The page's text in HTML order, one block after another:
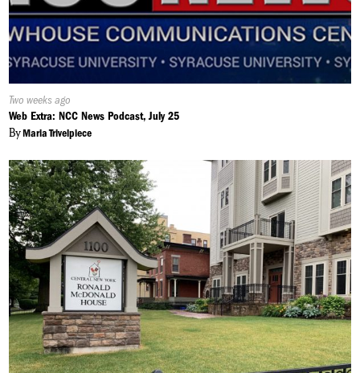
Published
On:
Two weeks ago
Web Extra: NCC News Podcast, July 25
ByMaria Trivelpiece